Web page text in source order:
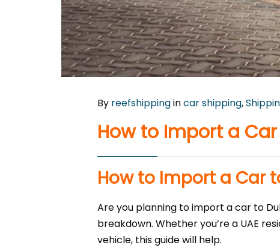
By reefshippingincar shipping,
How to Import a Car
How to Import a Car
Are you planning to import a car to
breakdown. Whether you’re a UAE
vehicle, this guide will help.